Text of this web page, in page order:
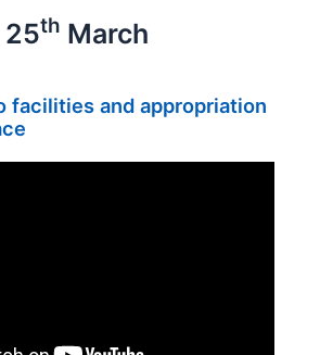
25th March
facilities and appropriation